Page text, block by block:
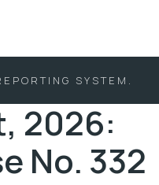
SYSTEM.
2026:
No. 332